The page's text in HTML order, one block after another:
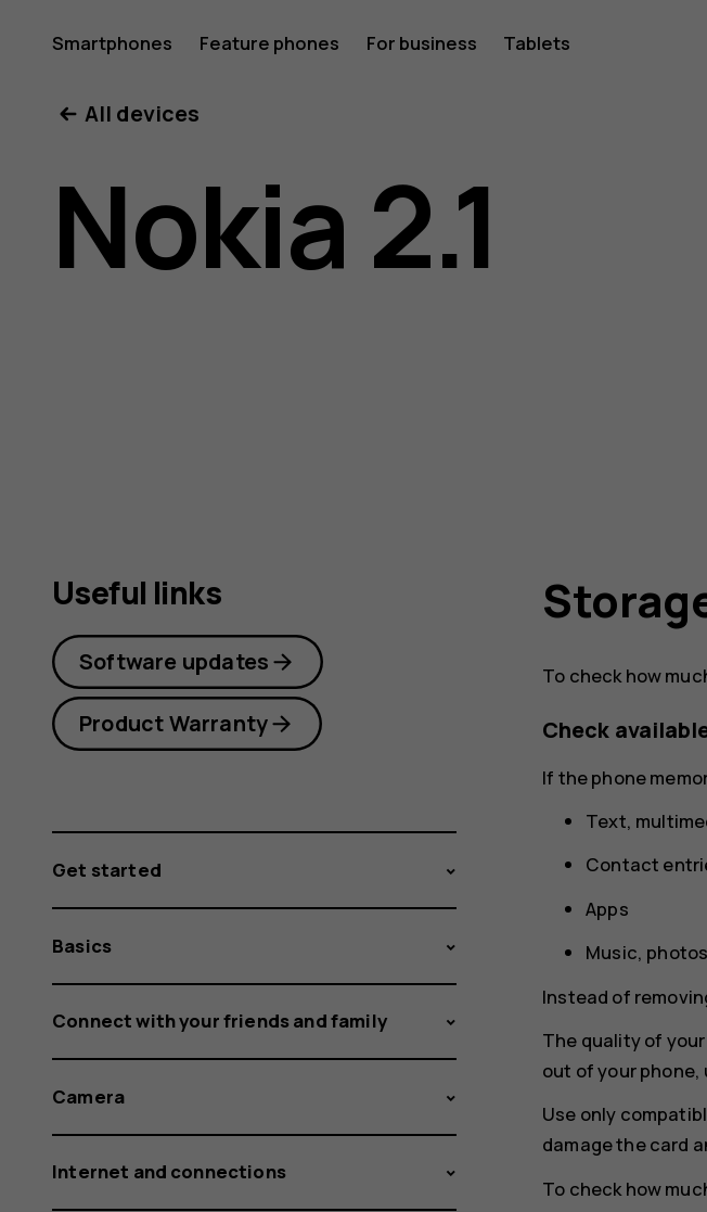
Nokia
2.1
user
Smartphones Feature phones For business Tablets
All devices
Nokia 2.1
To check how
Check
If the phone
Text,
Contact
Apps
Music,
Instead of
The quality of
out of your phone,
Use only
damage the card
To check how
Useful links
Software updates
Product Warranty
Get started
Basics
Connect with your friends and family
Camera
Internet and connections